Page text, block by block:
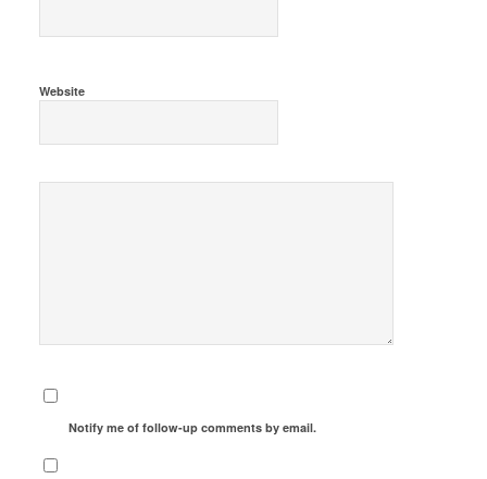
Website
Notify me of follow-up comments by email.